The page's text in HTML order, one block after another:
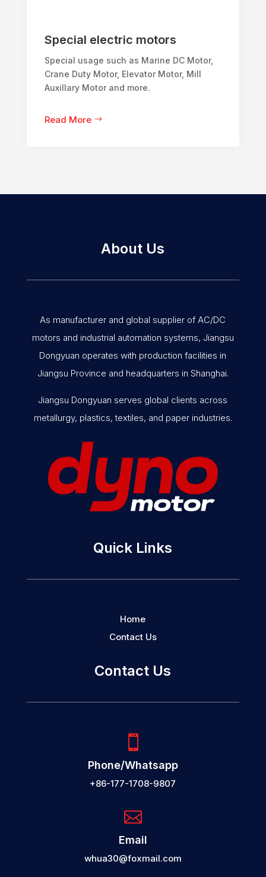
Special electric motors
Special usage such as Marine DC Motor,
Crane Duty Motor, Elevator Motor, Mill
Auxillary Motor and more.
Read More
About Us
As manufacturer and global supplier of AC/DC
motors and industrial automation systems, Jiangsu
Dongyuan operates with production facilities in
Jiangsu Province and headquarters in Shanghai.
Jiangsu Dongyuan serves global clients across
metallurgy, plastics, textiles, and paper industries.
Quick Links
Home
Contact Us
Contact Us

Phone/Whatsapp
+86-177-1708-9807

Email
whua30@foxmail.com